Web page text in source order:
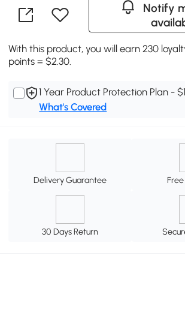
Notify
With this product, you will earn 230
points = $2.30.
1 Year Product Protection Plan -
What's Covered
Delivery Guarantee
30 Days Return